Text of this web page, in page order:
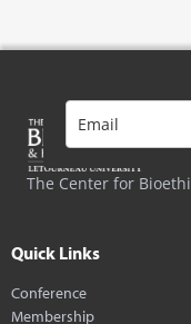
The Center for
Quick Links
Conference
Membership